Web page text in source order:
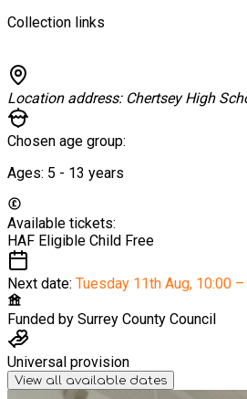
Collection links
Location address: Chertsey High
Chosen age group:
Ages: 5 - 13 years
Available tickets:
HAF Eligible Child Free
Next date: Tuesday 11th Aug, 10:00
Funded by Surrey County Council
Universal provision
View all available dates